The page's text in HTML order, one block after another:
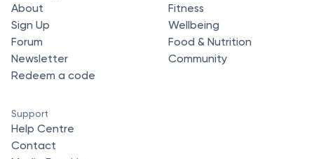
About
Sign Up
Forum
Newsletter
Redeem a code
Fitness
Wellbeing
Food & Nutrition
Community
Support
Help Centre
Contact